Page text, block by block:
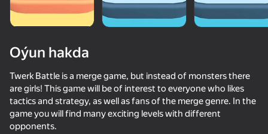
50+ top oýunlar, olary oýnaýar
hatda «oýnamayanlar» hem
Oýun hakda
Twerk Battle is a merge game, but instead of monsters there
are girls! This game will be of interest to everyone who likes
tactics and strategy, as well as fans of the merge genre. In the
game you will find many exciting levels with different
opponents.